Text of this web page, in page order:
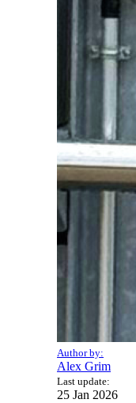
Author by:
Alex Grim
Last update:
25 Jan 2026